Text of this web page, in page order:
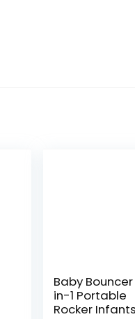
Baby
in-1 Portable
Rocker Infants